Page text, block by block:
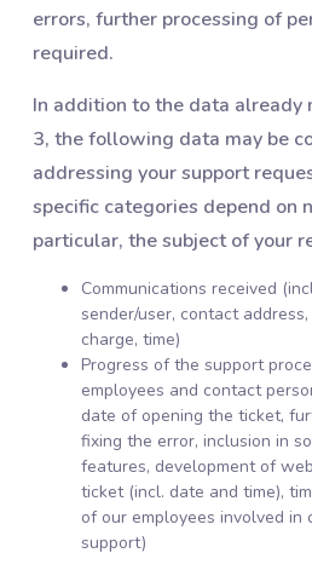
errors, further processing of
required.
In addition to the data already
3, the following data may be
addressing your support
specific categories depend on
particular, the subject of your
Communications received
sender/user, contact
charge, time)
Progress of the support
employees and contact
date of opening the ticket,
fixing the error, inclusion in
features, development of
ticket (incl. date and time),
of our employees involved in
support)